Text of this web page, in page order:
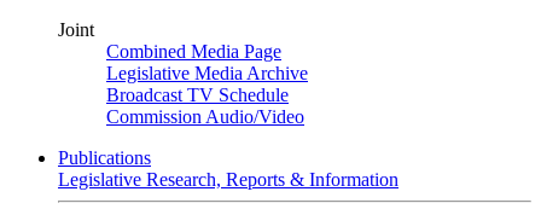
Joint
Combined Media Page
Legislative Media Archive
Broadcast TV Schedule
Commission Audio/Video
Publications
Legislative Research, Reports & Information